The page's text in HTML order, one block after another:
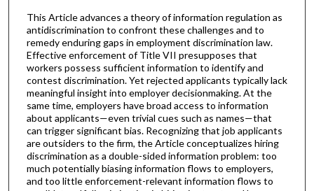
This Article advances a theory of information regulation as
antidiscrimination to confront these challenges and to
remedy enduring gaps in employment discrimination law.
Effective enforcement of Title VII presupposes that
workers possess sufficient information to identify and
contest discrimination. Yet rejected applicants typically lack
meaningful insight into employer decisionmaking. At the
same time, employers have broad access to information
about applicants—even trivial cues such as names—that
can trigger significant bias. Recognizing that job applicants
are outsiders to the firm, the Article conceptualizes hiring
discrimination as a double-sided information problem: too
much potentially biasing information flows to employers,
and too little enforcement-relevant information flows to